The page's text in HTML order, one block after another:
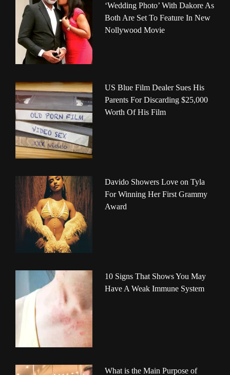
‘Wedding Photo’ With Dakore As
Both Are Set To Feature In New
Nollywood Movie
US Blue Film Dealer Sues His
Parents For Discarding $25,000
Worth Of His Film
Davido Showers Love on Tyla
For Winning Her First Grammy
Award
10 Signs That Shows You May
Have A Weak Immune System
What is the Main Purpose of